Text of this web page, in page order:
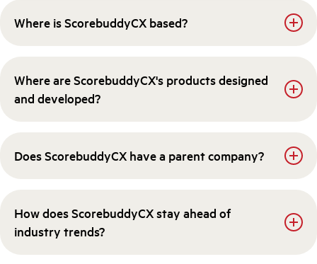
Where is ScorebuddyCX based?
Where are ScorebuddyCX's products designed
and developed?
Does ScorebuddyCX have a parent company?
How does ScorebuddyCX stay ahead of
industry trends?